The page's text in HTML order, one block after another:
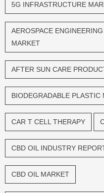
5G INFRASTRUCTURE
AEROSPACE
MARKET
AFTER SUN CARE
BIODEGRADABLE PLASTIC
CAR T CELL THERAPY
CBD OIL INDUSTRY
CBD OIL MARKET